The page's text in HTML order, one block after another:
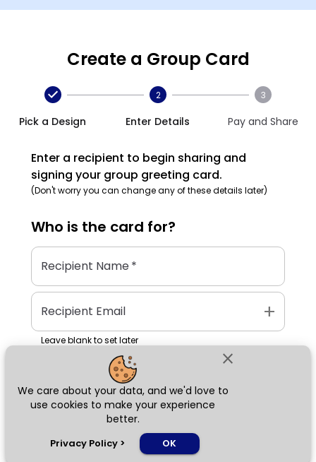
close
We care about your data, and we'd love to
use cookies to make your experience
better.
Privacy Policy > OK
Create a Group Card
Pick a Design
2
Enter Details
3
Pay and Share
Enter a recipient to begin sharing and
signing your group greeting card.
(Don't worry you can change any of these details later)
Who is the card for?
Recipient Name*
Recipient Email add
Leave blank to set later
Next